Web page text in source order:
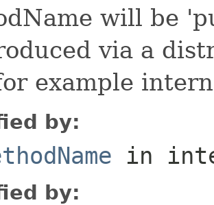
will be
via a
example
by:
in
by: